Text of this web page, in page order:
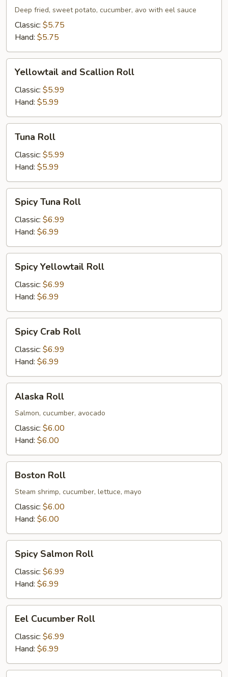
Roll
Deep fried, sweet potato, cucumber, avo with eel sauce
Classic: $5.75
Hand: $5.75
and
Scallion
Roll
Yellowtail and Scallion Roll
Classic: $5.99
Hand: $5.99
RollTuna Roll
Classic: $5.99
Hand: $5.99
Tuna
Roll
Spicy Tuna Roll
Classic: $6.99
Hand: $6.99
Yellowtail
Roll
Spicy Yellowtail Roll
Classic: $6.99
Hand: $6.99
Crab
Roll
Spicy Crab Roll
Classic: $6.99
Hand: $6.99
Roll
Alaska Roll
Salmon, cucumber, avocado
Classic: $6.00
Hand: $6.00
RollBoston Roll
Steam shrimp, cucumber, lettuce, mayo
Classic: $6.00
Hand: $6.00
Salmon
Roll
Spicy Salmon Roll
Classic: $6.99
Hand: $6.99
Cucumber
Roll
Eel Cucumber Roll
Classic: $6.99
Hand: $6.99